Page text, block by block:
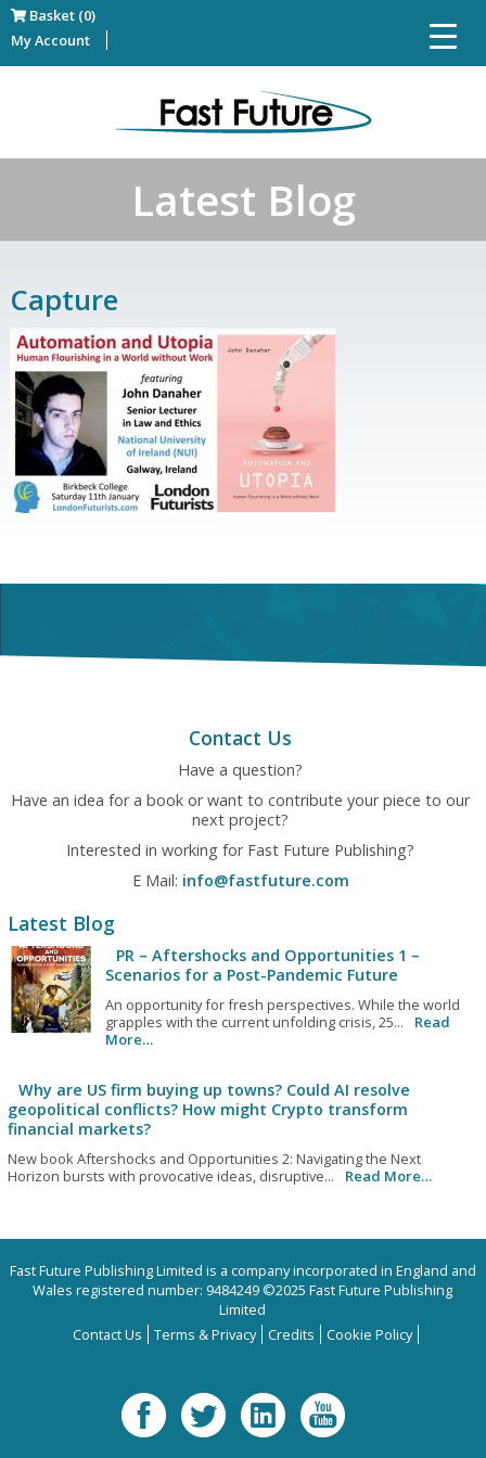
Basket (0)
My Account
Latest Blog
Capture
Contact Us
Have a question?
Have an idea for a book or want to contribute your piece to our
next project?
Interested in working for Fast Future Publishing?
E Mail: info@fastfuture.com
Latest Blog
PR – Aftershocks and Opportunities 1 –
Scenarios for a Post-Pandemic Future
An opportunity for fresh perspectives. While the world
grapples with the current unfolding crisis, 25...
Read
More…
Why are US firm buying up towns? Could AI resolve
geopolitical conflicts? How might Crypto transform
financial markets?
New book Aftershocks and Opportunities 2: Navigating the Next
Horizon bursts with provocative ideas, disruptive...
Read More…
Fast Future Publishing Limited is a company incorporated in England and
Wales registered number: 9484249 ©2025 Fast Future Publishing
Limited
Contact Us
Terms & Privacy Credits Cookie Policy